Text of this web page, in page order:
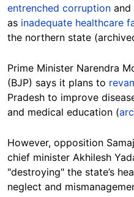
entrenched corruption and
as inadequate healthcare
the northern state
Prime Minister Narendra
(BJP) says it plans to
Pradesh to improve
and medical education (
However, opposition
chief minister Akhilesh
"destroying" the state’s
neglect and